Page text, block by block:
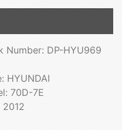
Number: DP-HYU969
HYUNDAI
70D-7E
2012